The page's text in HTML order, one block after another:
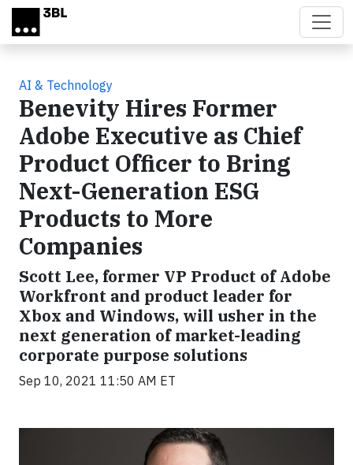
Skip to main content
AI & Technology
Benevity Hires Former
Adobe Executive as Chief
Product Officer to Bring
Next-Generation ESG
Products to More
Companies
Scott Lee, former VP Product of Adobe
Workfront and product leader for
Xbox and Windows, will usher in the
next generation of market-leading
corporate purpose solutions
Sep 10, 2021 11:50 AM ET